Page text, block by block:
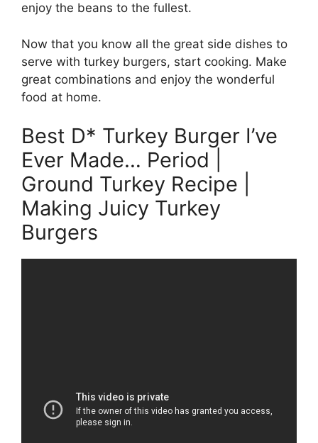
enjoy the beans to the fullest.
Now that you know all the great side dishes to
serve with turkey burgers, start cooking. Make
great combinations and enjoy the wonderful
food at home.
Best D* Turkey Burger I’ve
Ever Made… Period |
Ground Turkey Recipe |
Making Juicy Turkey
Burgers